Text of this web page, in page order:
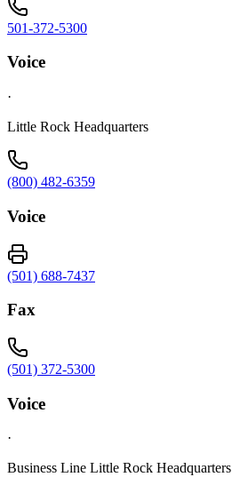
501-372-5300
Voice
·
Little Rock Headquarters
(800) 482-6359
Voice
(501) 688-7437
Fax
(501) 372-5300
Voice
·
Business Line Little Rock Headquarters